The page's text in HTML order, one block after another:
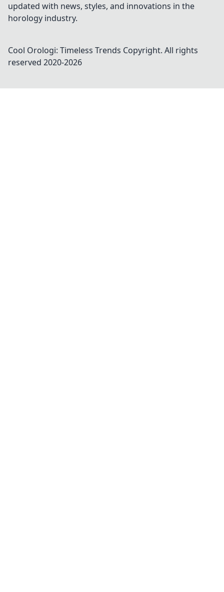
updated with news, styles, and innovations in the
horology industry.
Cool Orologi: Timeless Trends Copyright. All rights
reserved 2020-2026